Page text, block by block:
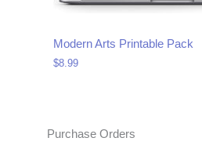
Modern Arts Printable Pack
$8.99
Purchase Orders